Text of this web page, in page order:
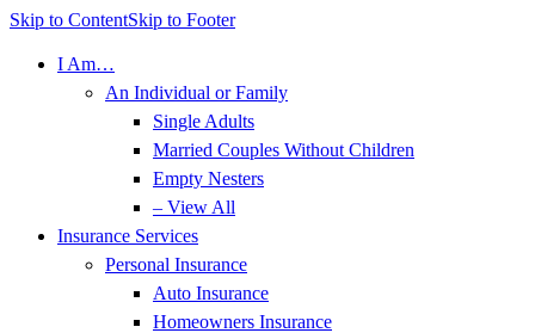
Skip to ContentSkip to Footer
I Am…
An Individual or Family
Single Adults
Married Couples Without Children
Empty Nesters
– View All
Insurance Services
Personal Insurance
Auto Insurance
Homeowners Insurance